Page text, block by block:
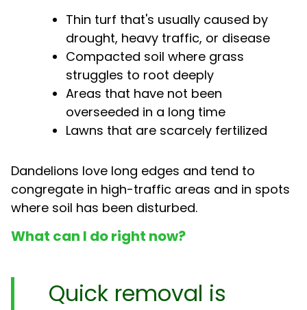
Thin turf that's usually caused by
drought, heavy traffic, or disease
Compacted soil where grass
struggles to root deeply
Areas that have not been
overseeded in a long time
Lawns that are scarcely fertilized
Dandelions love long edges and tend to
congregate in high-traffic areas and in spots
where soil has been disturbed.
What can I do right now?
Quick removal is